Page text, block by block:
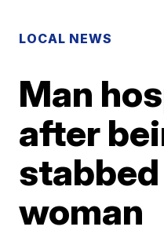
LOCAL NEWS
Man
after
woman